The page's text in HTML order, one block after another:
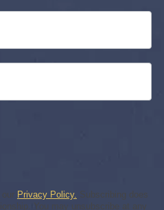
Privacy Policy. Subscribing does
You may unsubscribe at any